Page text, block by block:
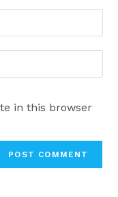
in this browser